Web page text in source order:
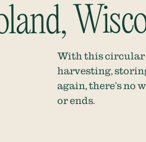
With this circular
harvesting,
again, there’s no
or ends.